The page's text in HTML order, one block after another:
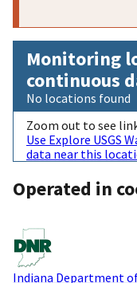
Monitoring
continuous
No locations found
Zoom out to see
Use Explore USGS
data near this
Operated in
Indiana Department